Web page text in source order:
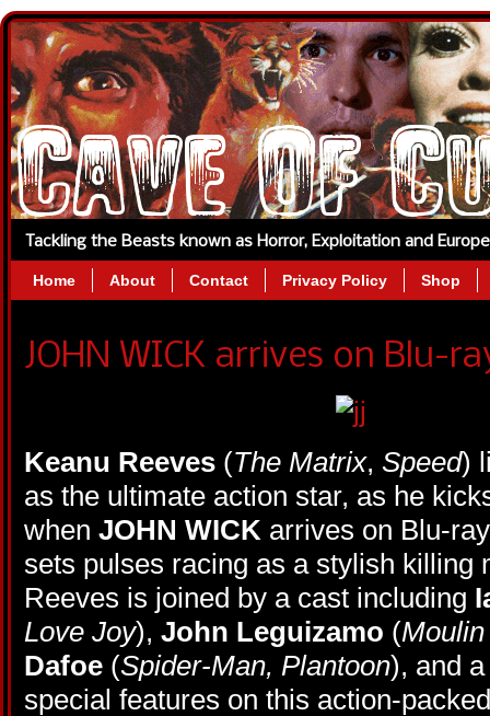
Tackling the Beasts known as Horror, Exploitation and
Home About Contact Privacy Policy Shop
JOHN WICK arrives on Blu-
Keanu Reeves (The Matrix, Speed)
as the ultimate action star, as he
when JOHN WICK arrives on Blu-
sets pulses racing as a stylish killing
Reeves is joined by a cast including
Love Joy), John Leguizamo (
Dafoe (Spider-Man, Plantoon), and
special features on this action-